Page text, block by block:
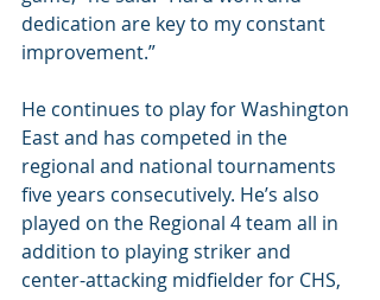
dedication are key to my constant
improvement.”
He continues to play for Washington
East and has competed in the
regional and national tournaments
five years consecutively. He’s also
played on the Regional 4 team all in
addition to playing striker and
center-attacking midfielder for CHS,